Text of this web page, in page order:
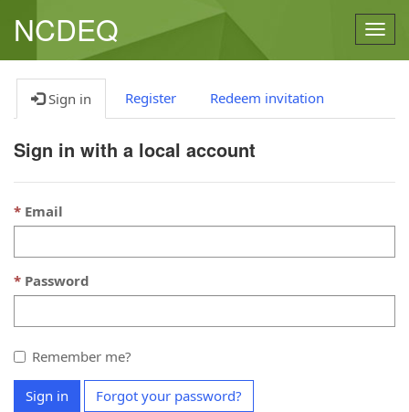
NCDEQ
Sign in Register Redeem invitation
Sign in with a local account
Email
Password
Remember me?
Sign in Forgot your password?